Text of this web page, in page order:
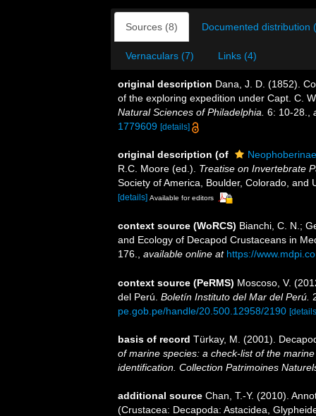
Sources (8) Documented distribution
Vernaculars (7) Links (4)
original description Dana, J. D. (1852).
of the exploring expedition under Capt. C.
Natural Sciences of Philadelphia. 6: 10-28.
1779609 [details]
original description (of
R.C. Moore (ed.). Treatise on Invertebrate
Society of America, Boulder, Colorado, and
[details] Available for editors
context source (WoRCS) Bianchi, C. N.;
and Ecology of Decapod Crustaceans in
176.
available online at https://
context source (PeRMS) Moscoso, V.
del Perú. Boletín Instituto del Mar del Perú.
pe.gob.pe/handle/20.500.12958/2190
basis of record Türkay, M. (2001).
of marine species: a check-list of the
identification. Collection Patrimoines
additional source Chan, T.-Y. (2010).
(Crustacea: Decapoda: Astacidea,